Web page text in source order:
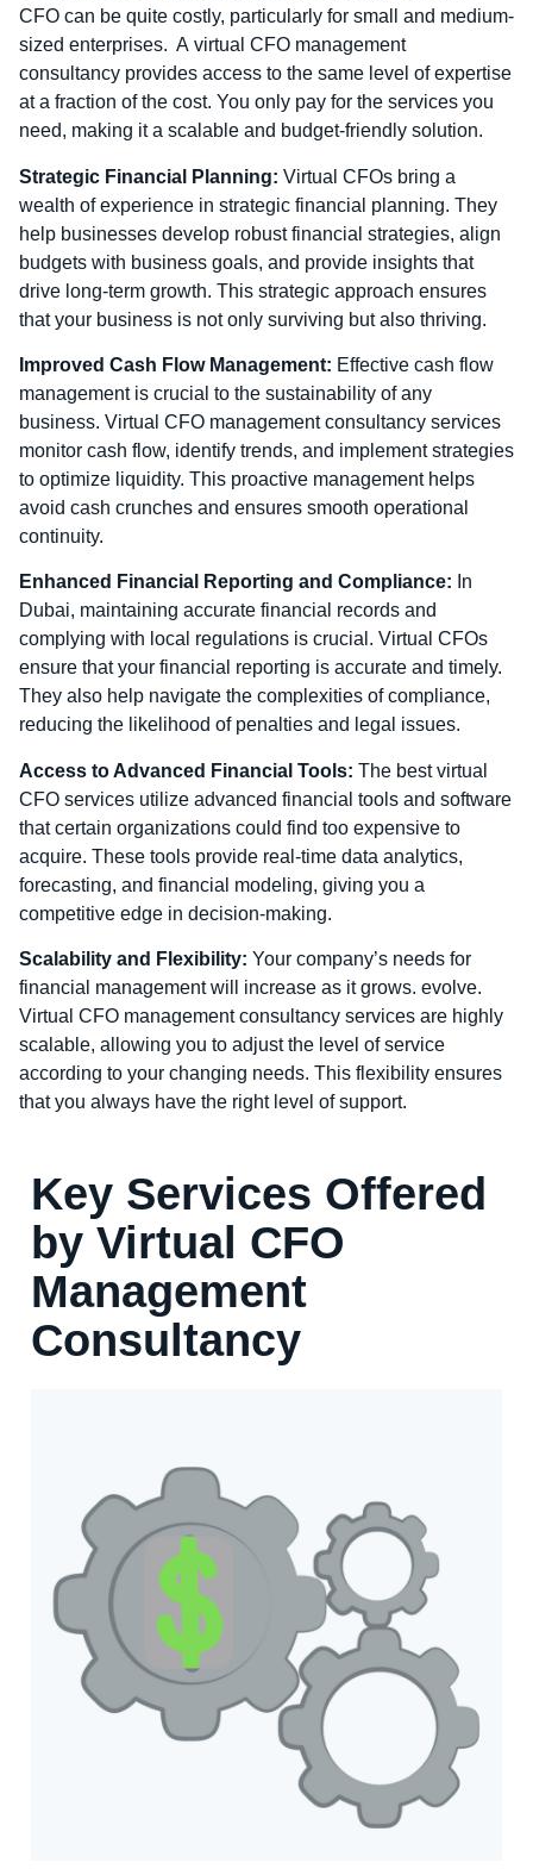
CFO can be quite costly, particularly for small and medium-
sized enterprises. A virtual CFO management
consultancy provides access to the same level of expertise
at a fraction of the cost. You only pay for the services you
need, making it a scalable and budget-friendly solution.
Strategic Financial Planning: Virtual CFOs bring a
wealth of experience in strategic financial planning. They
help businesses develop robust financial strategies, align
budgets with business goals, and provide insights that
drive long-term growth. This strategic approach ensures
that your business is not only surviving but also thriving.
Improved Cash Flow Management: Effective cash flow
management is crucial to the sustainability of any
business. Virtual CFO management consultancy services
monitor cash flow, identify trends, and implement strategies
to optimize liquidity. This proactive management helps
avoid cash crunches and ensures smooth operational
continuity.
Enhanced Financial Reporting and Compliance: In
Dubai, maintaining accurate financial records and
complying with local regulations is crucial. Virtual CFOs
ensure that your financial reporting is accurate and timely.
They also help navigate the complexities of compliance,
reducing the likelihood of penalties and legal issues.
Access to Advanced Financial Tools: The best virtual
CFO services utilize advanced financial tools and software
that certain organizations could find too expensive to
acquire. These tools provide real-time data analytics,
forecasting, and financial modeling, giving you a
competitive edge in decision-making.
Scalability and Flexibility: Your company’s needs for
financial management will increase as it grows. evolve.
Virtual CFO management consultancy services are highly
scalable, allowing you to adjust the level of service
according to your changing needs. This flexibility ensures
that you always have the right level of support.
Key Services Offered
by Virtual CFO
Management
Consultancy